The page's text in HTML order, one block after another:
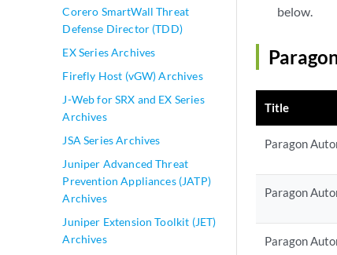
Corero SmartWall Threat
Defense Director (TDD)
EX Series Archives
Firefly Host (vGW) Archives
J-Web for SRX and EX Series
Archives
JSA Series Archives
Juniper Advanced Threat
Prevention Appliances (JATP)
Archives
Juniper Extension Toolkit (JET)
Archives
below.
Title
Paragon
Paragon
Paragon